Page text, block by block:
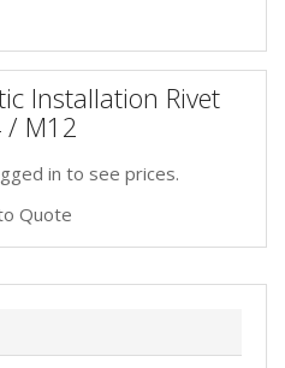
Installation Rivet
/ M12
in to see prices.
Quote